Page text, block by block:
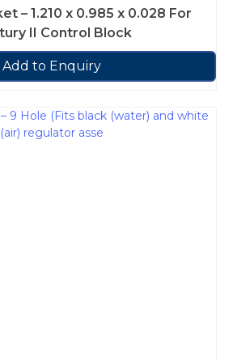
– 1.210 x 0.985 x 0.028 For
II Control Block
Add to Enquiry